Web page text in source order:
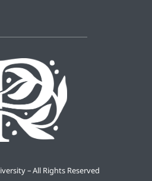
– All Rights Reserved